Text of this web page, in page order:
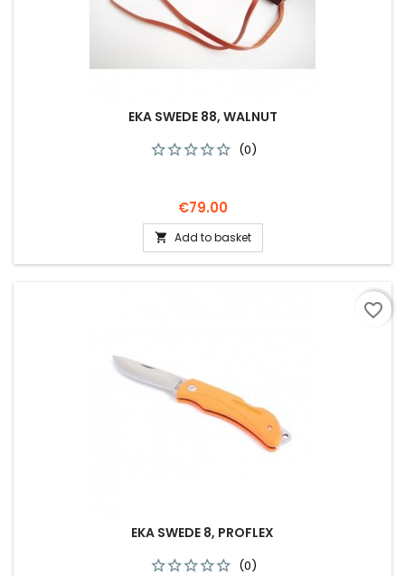
EKA SWEDE 88, WALNUT
(0)
Price
€79.00
 Add to basket
EKA SWEDE 8, PROFLEX
(0)
favorite_border